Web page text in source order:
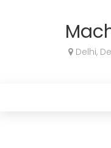
Delhi,